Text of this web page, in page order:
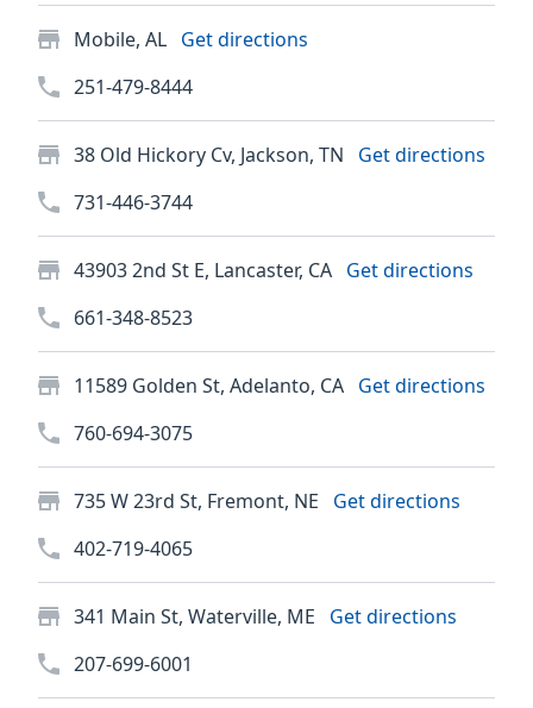
Mobile, AL Get directions
251-479-8444
38 Old Hickory Cv, Jackson, TN
Get directions
731-446-3744
43903 2nd St E, Lancaster, CA Get directions
661-348-8523
11589 Golden St, Adelanto, CA Get directions
760-694-3075
735 W 23rd St, Fremont, NE
Get directions
402-719-4065
341 Main St, Waterville, ME
Get directions
207-699-6001